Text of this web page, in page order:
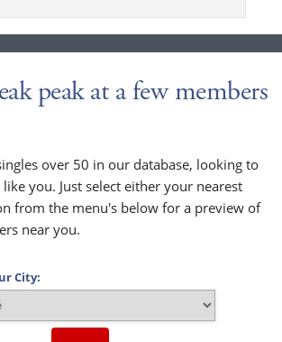
peak at a few members
over 50 in our database, looking to
you. Just select either your nearest
from the menu's below for a preview of
near you.
City: